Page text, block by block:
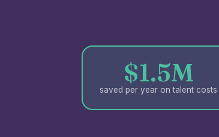
$1.5M
saved per year on talent costs